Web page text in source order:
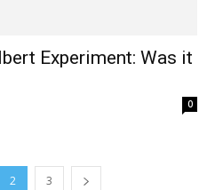
Experiment: Was it
0
2 3